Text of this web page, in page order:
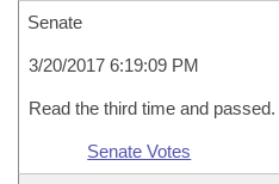
Senate
3/20/2017 6:19:09 PM
Read the third time and passed.
Senate Votes